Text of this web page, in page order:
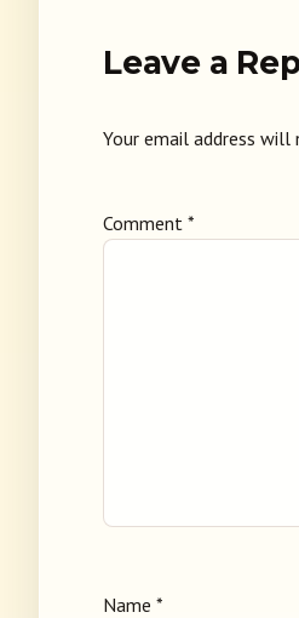
Leave a
Your email address will
Comment *
Name *